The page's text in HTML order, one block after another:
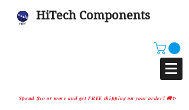
HiTech Components
Spend $10 or more and get FREE shipping on your order! 🚚✨